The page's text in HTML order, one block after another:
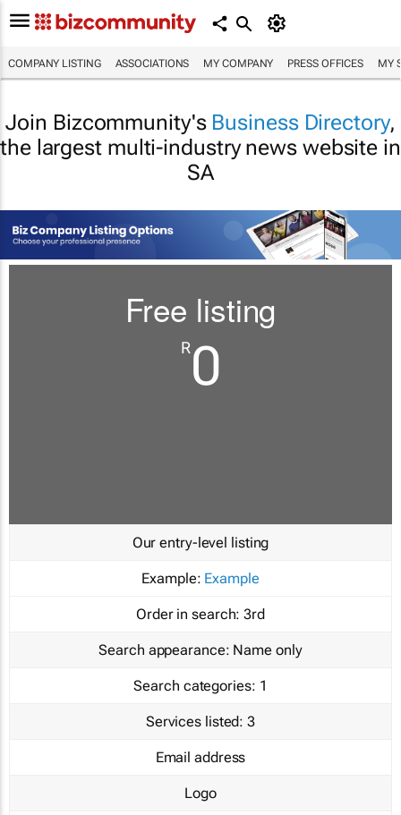
COMPANY LISTING ASSOCIATIONS MY COMPANY PRESS OFFICES MY
Join Bizcommunity's Business Directory,
the largest multi-industry news website in
SA
Free listing
R0
Our entry-level listing
Example: Example
Order in search: 3rd
Search appearance: Name only
Search categories: 1
Services listed: 3
Email address
Logo